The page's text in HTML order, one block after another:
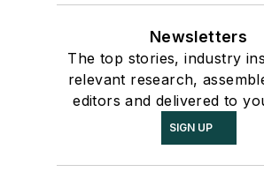
Newsletters
The top stories, industry
relevant research,
editors and delivered to
SIGN UP